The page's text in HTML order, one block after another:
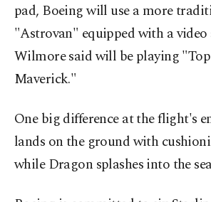
pad, Boeing will use a more
"Astrovan" equipped with a video
Wilmore said will be playing
Maverick."
One big difference at the flight's
lands on the ground with
while Dragon splashes into the